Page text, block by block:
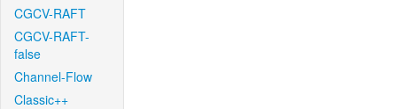
CGCV-RAFT
CGCV-RAFT-
false
Channel-Flow
Classic++